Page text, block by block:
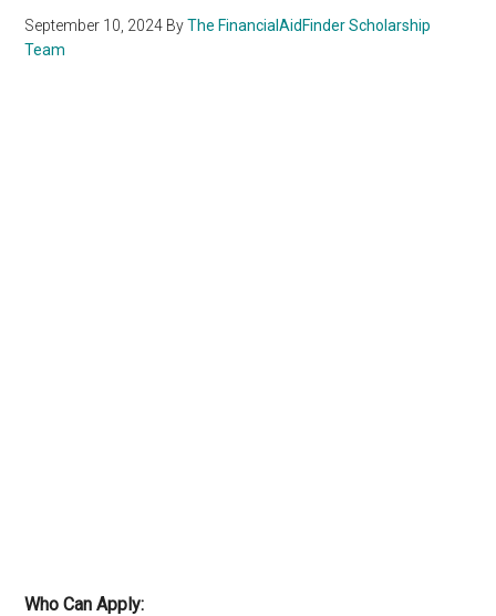
September 10, 2024 ByThe FinancialAidFinder Scholarship
Team
Who Can Apply: